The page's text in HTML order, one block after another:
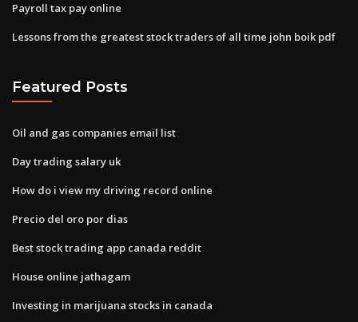
Payroll tax pay online
Lessons from the greatest stock traders of all time john boik pdf
Featured Posts
Oil and gas companies email list
Day trading salary uk
How do i view my driving record online
Precio del oro por dias
Best stock trading app canada reddit
House online jathagam
Investing in marijuana stocks in canada